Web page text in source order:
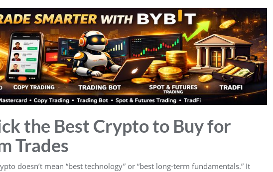
the Best Crypto to Buy for
Trades
doesn’t mean “best technology” or “best long-term fundamentals.” It